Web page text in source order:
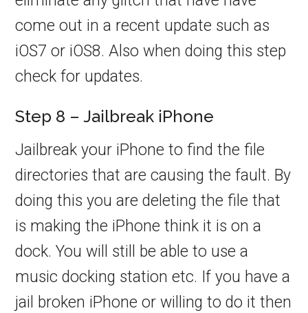
come out in a recent update such as
iOS7 or iOS8. Also when doing this step
check for updates.
Step 8 – Jailbreak iPhone
Jailbreak your iPhone to find the file
directories that are causing the fault. By
doing this you are deleting the file that
is making the iPhone think it is on a
dock. You will still be able to use a
music docking station etc. If you have a
jail broken iPhone or willing to do it then